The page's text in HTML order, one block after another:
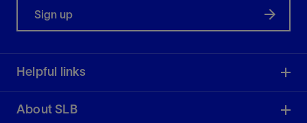
Sign up
Helpful links
About SLB